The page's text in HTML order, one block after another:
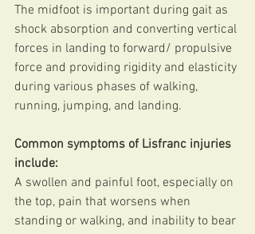
The midfoot is important during gait as
shock absorption and converting vertical
forces in landing to forward/ propulsive
force and providing rigidity and elasticity
during various phases of walking,
running, jumping, and landing.
Common symptoms of Lisfranc injuries
include:
A swollen and painful foot, especially on
the top, pain that worsens when
standing or walking, and inability to bear